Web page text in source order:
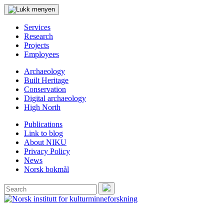
Services
Research
Projects
Employees
Archaeology
Built Heritage
Conservation
Digital archaeology
High North
Publications
Link to blog
About NIKU
Privacy Policy
News
Norsk bokmål
Search
for:
Search